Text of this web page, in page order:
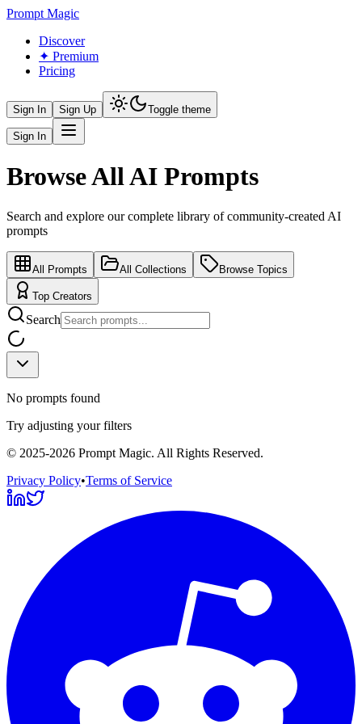
Prompt Magic
Discover
✦ Premium
Pricing
Sign In Sign Up Toggle theme
Sign In
Browse All AI Prompts
Search and explore our complete library of community-created AI
prompts
All Prompts All Collections Browse Topics
Top Creators
Search
No prompts found
Try adjusting your filters
© 2025-2026 Prompt Magic. All Rights Reserved.
Privacy Policy•Terms of Service